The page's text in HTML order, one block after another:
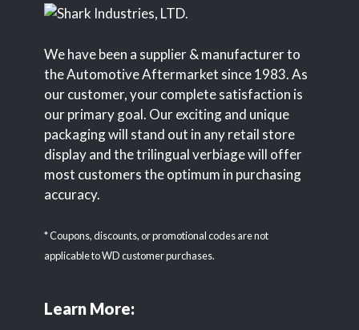
We have been a supplier & manufacturer to
the Automotive Aftermarket since 1983. As
our customer, your complete satisfaction is
our primary goal. Our exciting and unique
packaging will stand out in any retail store
display and the trilingual verbiage will offer
most customers the optimum in purchasing
accuracy.
* Coupons, discounts, or promotional codes are not
applicable to WD customer purchases.
Learn More: